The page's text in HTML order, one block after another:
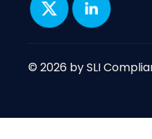
© 2026 by SLI